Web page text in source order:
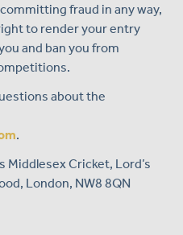
fraud in any way,
to render your entry
and ban you from
about the
.
Middlesex Cricket, Lord’s
London, NW8 8QN